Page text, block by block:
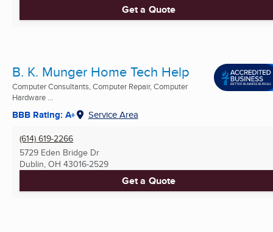
Get a Quote
B. K. Munger Home Tech Help
Computer Consultants, Computer Repair, Computer
Hardware ...
BBB Rating: A+ Service Area
(614) 619-2266
5729 Eden Bridge Dr
Dublin, OH 43016-2529
Get a Quote